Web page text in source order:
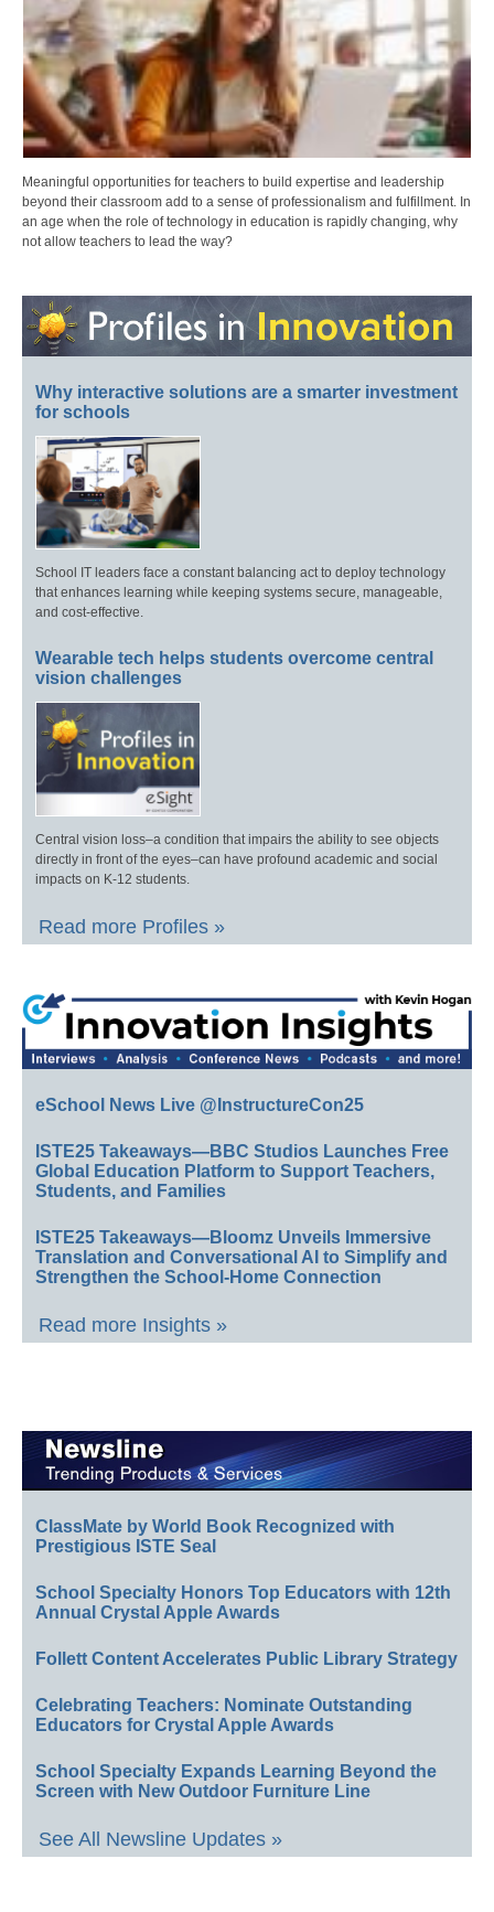
Meaningful opportunities for teachers to build expertise and leadership
beyond their classroom add to a sense of professionalism and fulfillment. In
an age when the role of technology in education is rapidly changing, why
not allow teachers to lead the way?
Why interactive solutions are a smarter investment
for schools
School IT leaders face a constant balancing act to deploy technology
that enhances learning while keeping systems secure, manageable,
and cost-effective.
Wearable tech helps students overcome central
vision challenges
Central vision loss–a condition that impairs the ability to see objects
directly in front of the eyes–can have profound academic and social
impacts on K-12 students.
Read more Profiles »
eSchool News Live @InstructureCon25
ISTE25 Takeaways—BBC Studios Launches Free
Global Education Platform to Support Teachers,
Students, and Families
ISTE25 Takeaways—Bloomz Unveils Immersive
Translation and Conversational AI to Simplify and
Strengthen the School-Home Connection
Read more Insights »
ClassMate by World Book Recognized with
Prestigious ISTE Seal
School Specialty Honors Top Educators with 12th
Annual Crystal Apple Awards
Follett Content Accelerates Public Library Strategy
Celebrating Teachers: Nominate Outstanding
Educators for Crystal Apple Awards
School Specialty Expands Learning Beyond the
Screen with New Outdoor Furniture Line
See All Newsline Updates »